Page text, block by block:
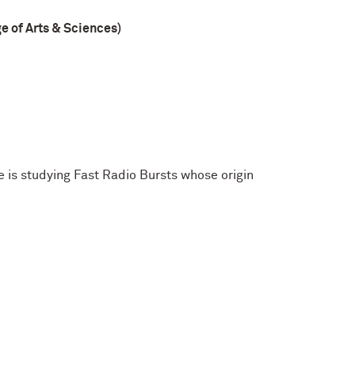
of Arts & Sciences)
is studying Fast Radio Bursts whose origin